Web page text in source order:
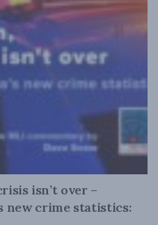
isn’t over –
new crime statistics: